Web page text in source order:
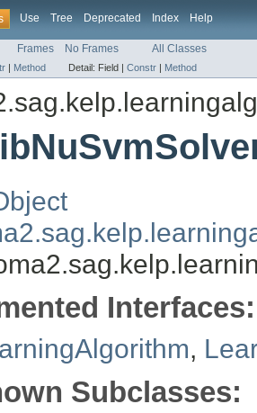
Use Tree Deprecated Index Help
Frames No Frames All Classes
| Method Detail: Field | Constr | Method
Interfaces:
,
Subclasses: